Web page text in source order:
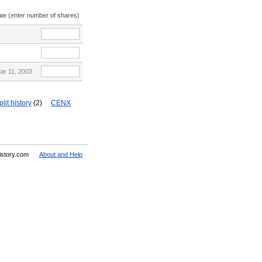
(enter number of shares)
11, 2003
history (2) CENX
About and Help